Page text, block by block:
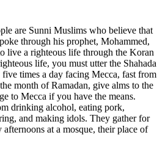
are Sunni Muslims who believe that
through his prophet, Mohammed,
live a righteous life through the Koran
life, you must utter the Shahada
times a day facing Mecca, fast from
month of Ramadan, give alms to the
to Mecca if you have the means.
drinking alcohol, eating pork,
and making idols. They gather for
at a mosque, their place of